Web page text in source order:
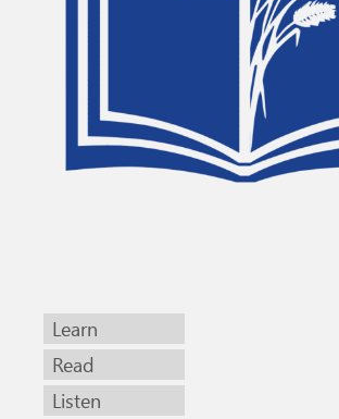
Learn
Read
Listen